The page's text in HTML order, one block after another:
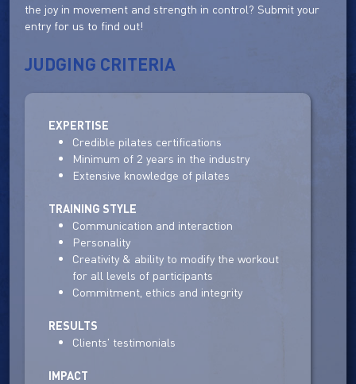
the joy in movement and strength in control? Submit your
entry for us to find out!
JUDGING CRITERIA
EXPERTISE
Credible pilates certifications
Minimum of 2 years in the industry
Extensive knowledge of pilates
TRAINING STYLE
Communication and interaction
Personality
Creativity & ability to modify the workout
for all levels of participants
Commitment, ethics and integrity
RESULTS
Clients' testimonials
IMPACT